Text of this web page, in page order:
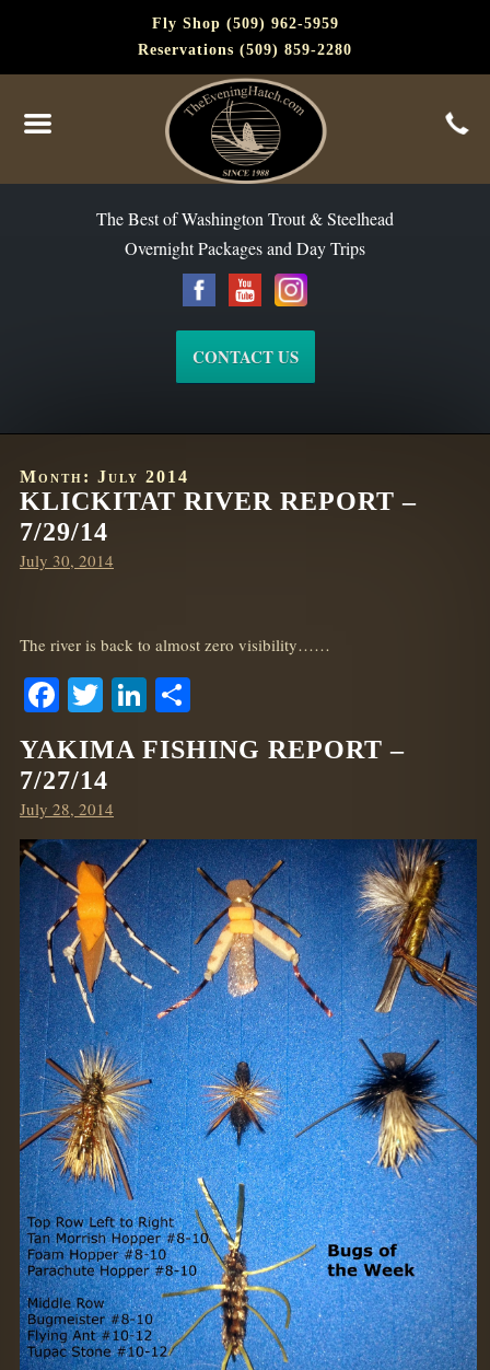
Fly Shop (509) 962-5959
Reservations (509) 859-2280
The Best of Washington Trout & Steelhead
Overnight Packages and Day Trips
CONTACT US
Month: July 2014
KLICKITAT RIVER REPORT –
7/29/14
Posted
July 30, 2014
The river is back to almost zero visibility……
Facebook
TwitterLinkedIn
YAKIMA FISHING REPORT –
7/27/14
Posted
on
July 28, 2014